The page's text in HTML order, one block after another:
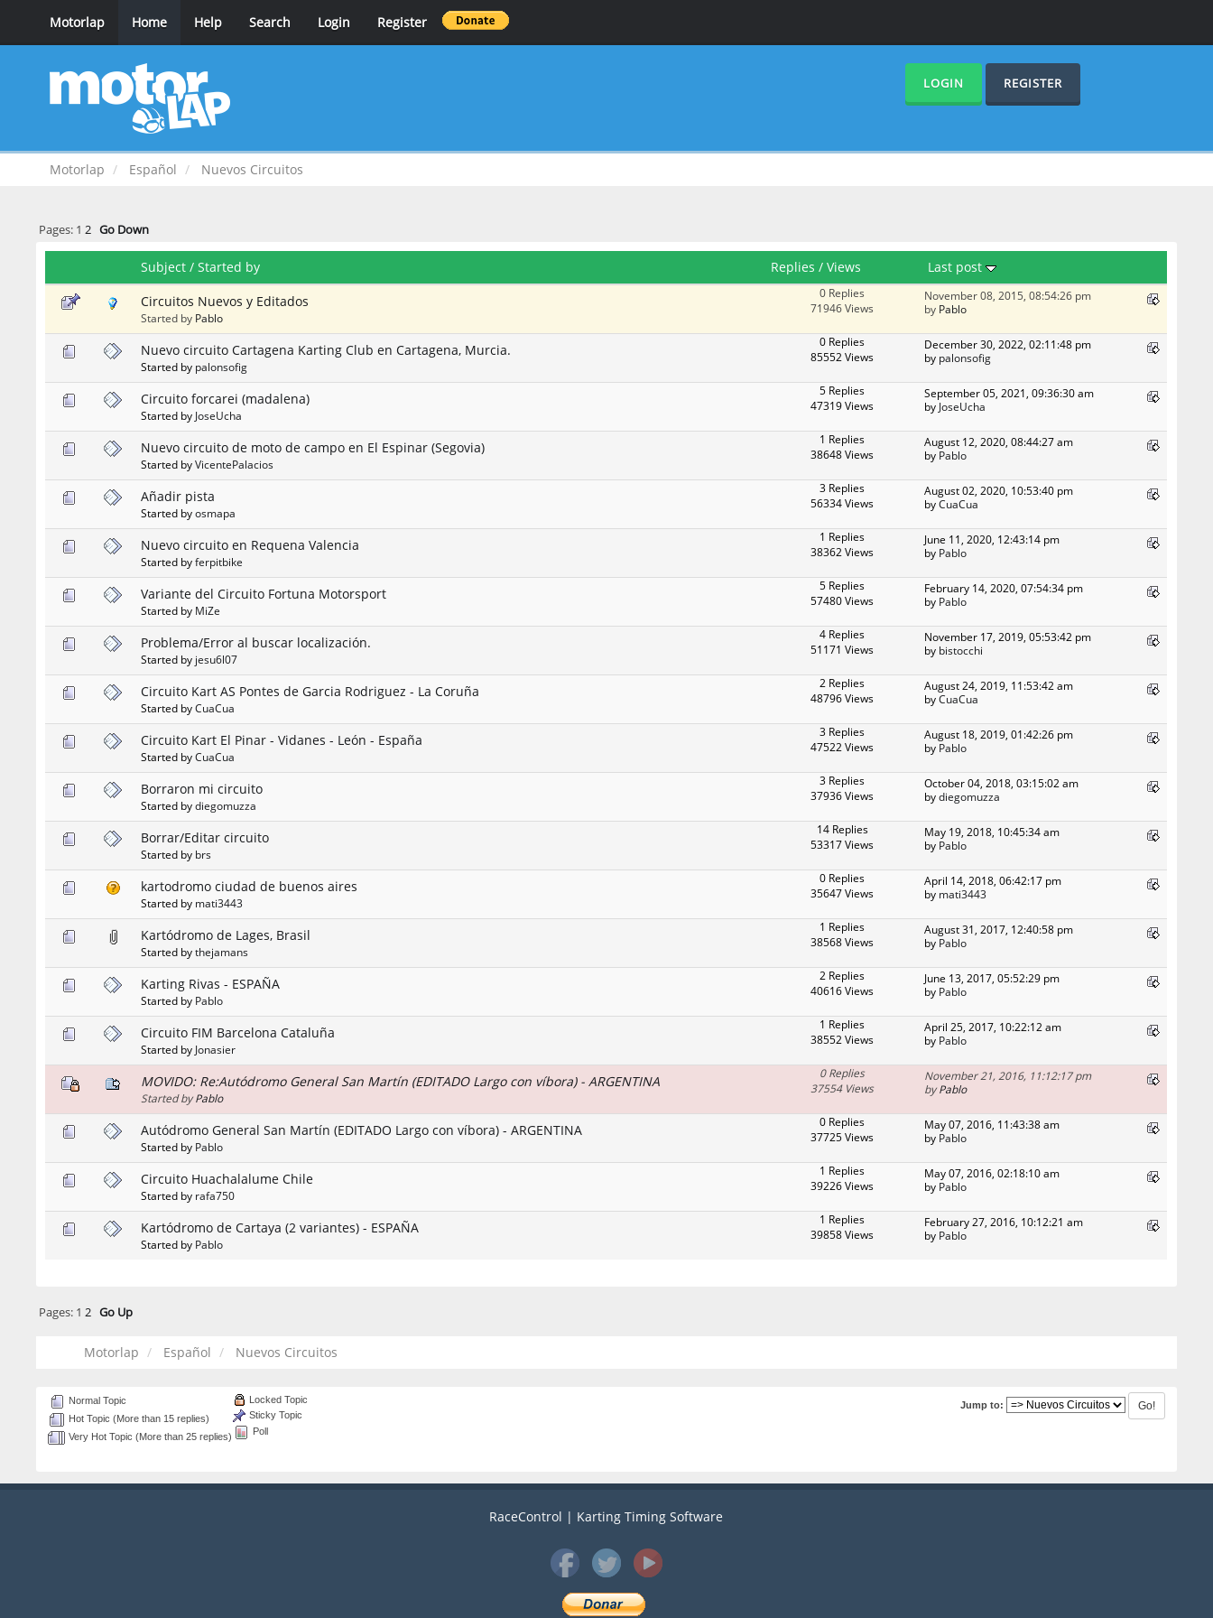
Motorlap Home Help Search Login Register
LOGIN REGISTER
Motorlap Español Nuevos Circuitos
Pages: 1 2 Go Down
Subject /Started by Replies /Views
Last post
Circuitos Nuevos y Editados
Started by Pablo
0 Replies
71946 Views
November 08, 2015, 08:54:26 pm
by Pablo
Nuevo circuito Cartagena Karting Club en Cartagena, Murcia.
Started by palonsofig
0 Replies
85552 Views
December 30, 2022, 02:11:48 pm
by palonsofig
Circuito forcarei (madalena)
Started by JoseUcha
5 Replies
47319 Views
September 05, 2021, 09:36:30 am
by JoseUcha
Nuevo circuito de moto de campo en El Espinar (Segovia)
Started byVicentePalacios
1 Replies
38648 Views
August 12, 2020, 08:44:27 am
by Pablo
Añadir pista
Started byosmapa
3 Replies
56334 Views
August 02, 2020, 10:53:40 pm
byCuaCua
Nuevo circuito en Requena Valencia
Started byferpitbike
1 Replies
38362 Views
June 11, 2020, 12:43:14 pm
by Pablo
Variante del Circuito Fortuna Motorsport
Started by MiZe
5 Replies
57480 Views
February 14, 2020, 07:54:34 pm
by Pablo
Problema/Error al buscar localización.
Started by jesu6l07
4 Replies
51171 Views
November 17, 2019, 05:53:42 pm
by bistocchi
Circuito Kart AS Pontes de Garcia Rodriguez - La Coruña
Started byCuaCua
2 Replies
48796 Views
August 24, 2019, 11:53:42 am
byCuaCua
Circuito Kart El Pinar - Vidanes - León - España
Started byCuaCua
3 Replies
47522 Views
August 18, 2019, 01:42:26 pm
by Pablo
Borraron mi circuito
Started bydiegomuzza
3 Replies
37936 Views
October 04, 2018, 03:15:02 am
bydiegomuzza
Borrar/Editar circuito
Started by brs
14 Replies
53317 Views
May 19, 2018, 10:45:34 am
by Pablo
kartodromo ciudad de buenos aires
Started by mati3443
0 Replies
35647 Views
April 14, 2018, 06:42:17 pm
by mati3443
Kartódromo de Lages, Brasil
Started bythejamans
1 Replies
38568 Views
August 31, 2017, 12:40:58 pm
by Pablo
Karting Rivas - ESPAÑA
Started by Pablo
2 Replies
40616 Views
June 13, 2017, 05:52:29 pm
by Pablo
Circuito FIM Barcelona Cataluña
Started by Jonasier
1 Replies
38552 Views
April 25, 2017, 10:22:12 am
by Pablo
MOVIDO: Re:Autódromo General San Martín (EDITADO Largo con víbora) - ARGENTINA
Started byPablo
0 Replies
37554 Views
November 21, 2016, 11:12:17 pm
byPablo
Autódromo General San Martín (EDITADO Largo con víbora) - ARGENTINA
Started by Pablo
0 Replies
37725 Views
May 07, 2016, 11:43:38 am
by Pablo
Circuito Huachalalume Chile
Started by rafa750
1 Replies
39226 Views
May 07, 2016, 02:18:10 am
by Pablo
Kartódromo de Cartaya (2 variantes) - ESPAÑA
Started by Pablo
1 Replies
39858 Views
February 27, 2016, 10:12:21 am
by Pablo
Pages: 1 2 Go Up
Motorlap Español Nuevos Circuitos
Jump to:
Normal Topic
Hot Topic (More than 15 replies)
Very Hot Topic (More than 25 replies)
Locked Topic
Sticky Topic
Poll
RaceControl | Karting Timing Software